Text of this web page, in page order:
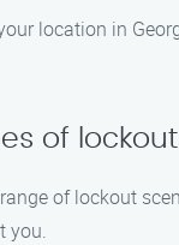
location in
of
of lockout
you.